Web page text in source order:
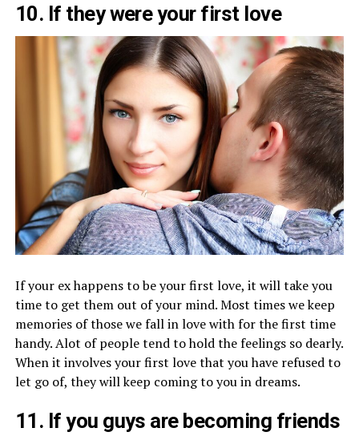
10. If they were your first love
If your ex happens to be your first love, it will take you
time to get them out of your mind. Most times we keep
memories of those we fall in love with for the first time
handy. Alot of people tend to hold the feelings so dearly.
When it involves your first love that you have refused to
let go of, they will keep coming to you in dreams.
11. If you guys are becoming friends